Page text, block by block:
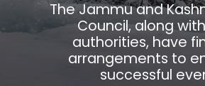
The Jammu and
Council, along
authorities, have
arrangements to
successful